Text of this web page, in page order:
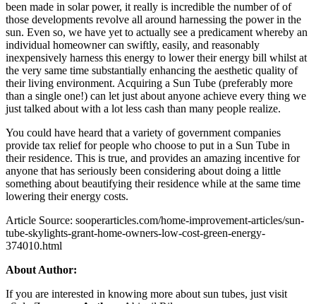
been made in solar power, it really is incredible the number of of
those developments revolve all around harnessing the power in the
sun. Even so, we have yet to actually see a predicament whereby an
individual homeowner can swiftly, easily, and reasonably
inexpensively harness this energy to lower their energy bill whilst at
the very same time substantially enhancing the aesthetic quality of
their living environment. Acquiring a Sun Tube (preferably more
than a single one!) can let just about anyone achieve every thing we
just talked about with a lot less cash than many people realize.
You could have heard that a variety of government companies
provide tax relief for people who choose to put in a Sun Tube in
their residence. This is true, and provides an amazing incentive for
anyone that has seriously been considering about doing a little
something about beautifying their residence while at the same time
lowering their energy costs.
Article Source: sooperarticles.com/home-improvement-articles/sun-
tube-skylights-grant-home-owners-low-cost-green-energy-
374010.html
About Author:
If you are interested in knowing more about sun tubes, just visit